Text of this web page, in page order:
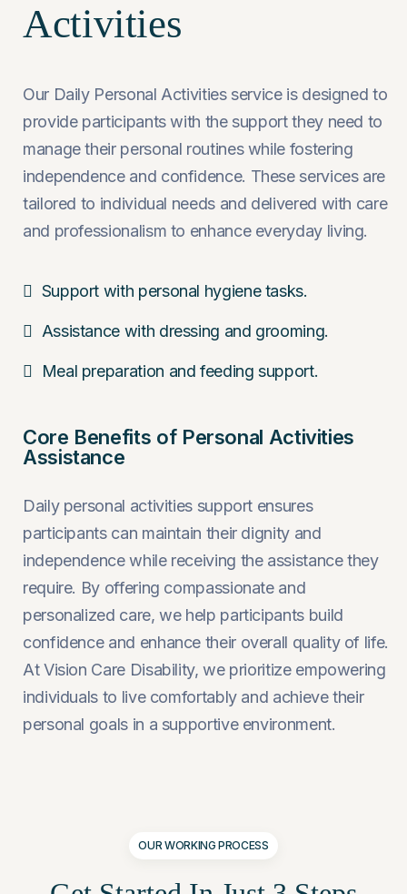
Activities
Our Daily Personal Activities service is designed to
provide participants with the support they need to
manage their personal routines while fostering
independence and confidence. These services are
tailored to individual needs and delivered with care
and professionalism to enhance everyday living.
Support with personal hygiene tasks.
Assistance with dressing and grooming.
Meal preparation and feeding support.
Core Benefits of Personal Activities
Assistance
Daily personal activities support ensures
participants can maintain their dignity and
independence while receiving the assistance they
require. By offering compassionate and
personalized care, we help participants build
confidence and enhance their overall quality of life.
At Vision Care Disability, we prioritize empowering
individuals to live comfortably and achieve their
personal goals in a supportive environment.
OUR WORKING PROCESS